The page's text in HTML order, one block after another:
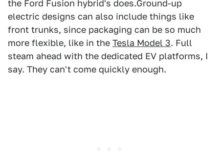
the Ford Fusion hybrid's does.Ground-up
electric designs can also include things like
front trunks, since packaging can be so much
more flexible, like in the Tesla Model 3. Full
steam ahead with the dedicated EV platforms, I
say. They can't come quickly enough.